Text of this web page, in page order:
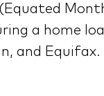
a home
and Equifax.